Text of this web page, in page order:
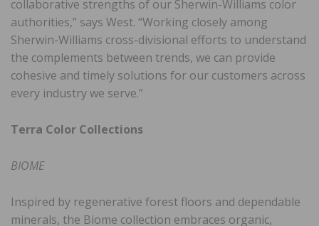
collaborative strengths of our Sherwin-Williams color
authorities,” says West. “Working closely among
Sherwin-Williams cross-divisional efforts to understand
the complements between trends, we can provide
cohesive and timely solutions for our customers across
every industry we serve.”
Terra Color Collections
BIOME
Inspired by regenerative forest floors and dependable
minerals, the Biome collection embraces organic,